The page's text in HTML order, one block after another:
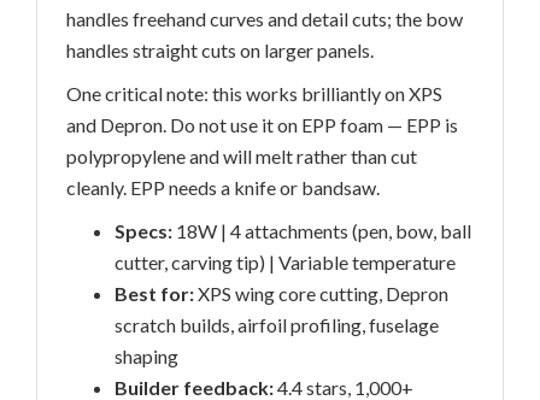
handles freehand curves and detail cuts; the bow
handles straight cuts on larger panels.
One critical note: this works brilliantly on XPS
and Depron. Do not use it on EPP foam — EPP is
polypropylene and will melt rather than cut
cleanly. EPP needs a knife or bandsaw.
Specs: 18W | 4 attachments (pen, bow, ball
cutter, carving tip) | Variable temperature
Best for:XPS wing core cutting, Depron
scratch builds, airfoil profiling, fuselage
shaping
Builder feedback:4.4 stars, 1,000+